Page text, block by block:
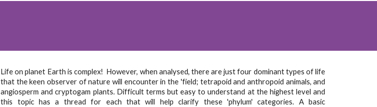
Life on planet Earth is complex! However, when analysed, there are just four dominant types of life
that the keen observer of nature will encounter in the 'field; tetrapoid and anthropoid animals, and
angiosperm and cryptogam plants. Difficult terms but easy to understand at the highest level and
this topic has a thread for each that will help clarify these 'phylum' categories. A basic